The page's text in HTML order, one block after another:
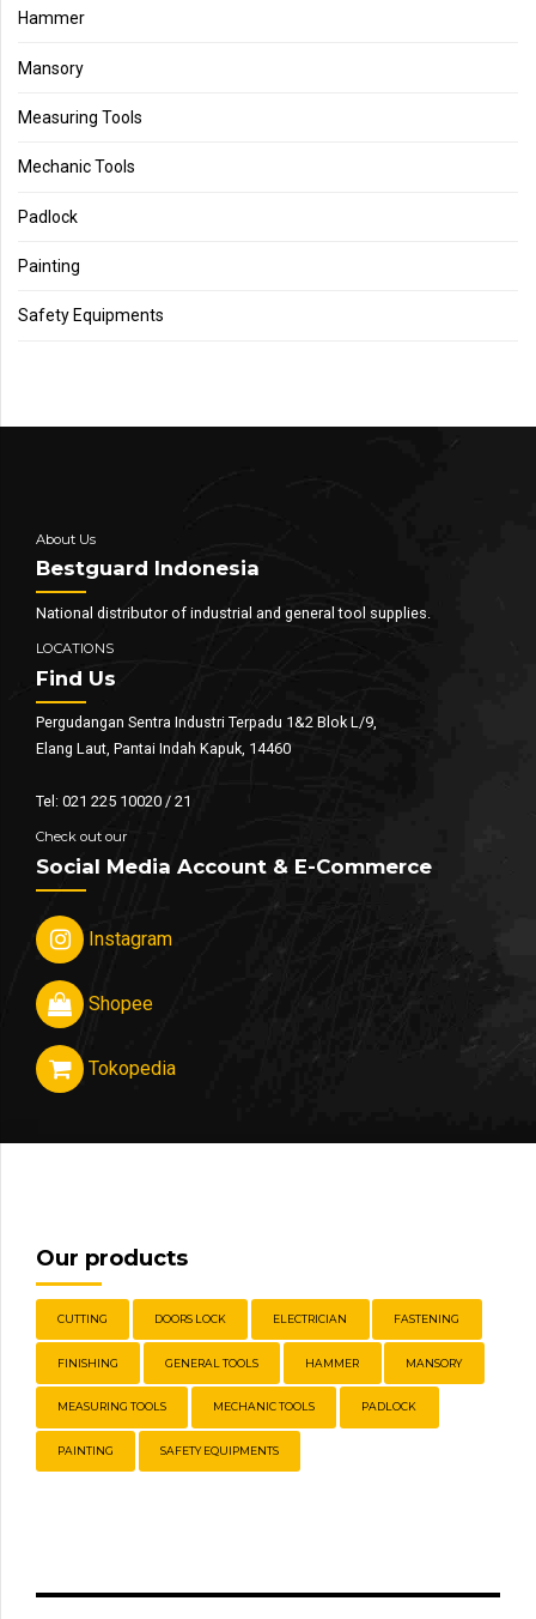
Hammer
Mansory
Measuring Tools
Mechanic Tools
Padlock
Painting
Safety Equipments
About Us
Bestguard Indonesia
National distributor of industrial and general tool supplies.
LOCATIONS
Find Us
Pergudangan Sentra Industri Terpadu 1&2 Blok L/9,
Elang Laut, Pantai Indah Kapuk, 14460
Tel: 021 225 10020 / 21
Check out our
Social Media Account & E-Commerce
Instagram
Shopee
Tokopedia
Our products
CUTTING DOORS LOCK ELECTRICIAN FASTENING
FINISHING GENERAL TOOLS HAMMER MANSORY
MEASURING TOOLS MECHANIC TOOLS PADLOCK
PAINTING SAFETY EQUIPMENTS